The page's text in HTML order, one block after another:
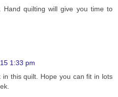
Hand quilting will give you time to
1:33 pm
this quilt. Hope you can fit in lots